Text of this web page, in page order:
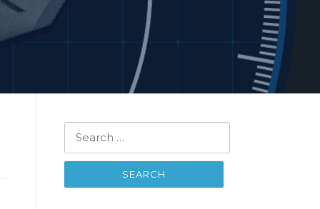
Search